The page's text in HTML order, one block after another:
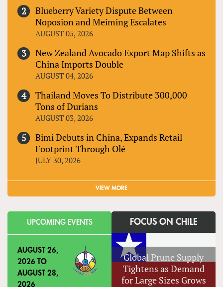
Blueberry Variety Dispute Between
Noposion and Meiming Escalates
AUGUST 05, 2026
New Zealand Avocado Export Map Shifts as
China Imports Double
AUGUST 04, 2026
Thailand Moves To Distribute 300,000
Tons of Durians
AUGUST 03, 2026
Bimi Debuts in China, Expands Retail
Footprint Through Olé
JULY 30, 2026
VIEW MORE
UPCOMING EVENTS
AUGUST 26,
2026 TO
AUGUST 28,
2026
FOCUS ON CHILE
Global Prune Supply
Tightens as Demand
for Large Sizes Grows